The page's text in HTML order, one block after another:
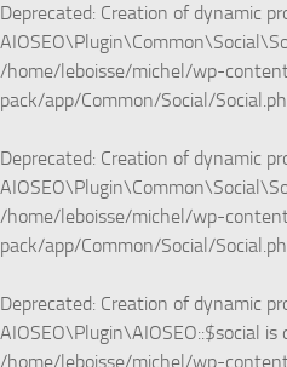
Deprecated: Creation of dynamic
/home/leboisse/michel/wp-
pack/app/Common/Social/
Deprecated: Creation of dynamic
/home/leboisse/michel/wp-
pack/app/Common/Social/
Deprecated: Creation of dynamic
AIOSEO\Plugin\AIOSEO::$social is
/home/leboisse/michel/wp-